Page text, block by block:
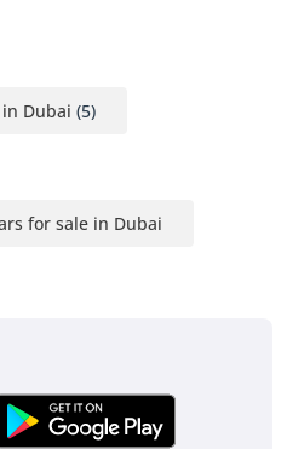
in Dubai (5)
for sale in Dubai